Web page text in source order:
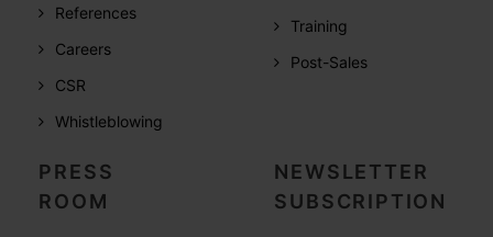
References
Careers
CSR
Whistleblowing
Training
Post-Sales
PRESS
ROOM
NEWSLETTER
SUBSCRIPTION